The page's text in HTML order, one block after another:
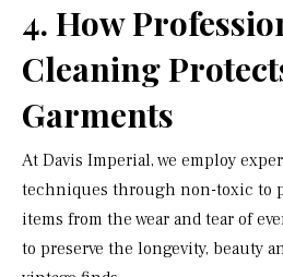
4. How
Cleaning
Garments
At Davis Imperial, we employ
techniques through non-toxic to
items from the wear and tear of
to preserve the longevity, beauty